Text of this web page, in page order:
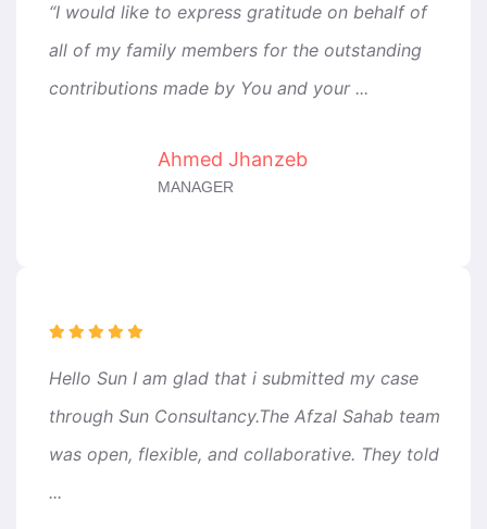
“I would like to express gratitude on behalf of
all of my family members for the outstanding
contributions made by You and your ...
Ahmed Jhanzeb
MANAGER
Hello Sun I am glad that i submitted my case
through Sun Consultancy.The Afzal Sahab team
was open, flexible, and collaborative. They told
...